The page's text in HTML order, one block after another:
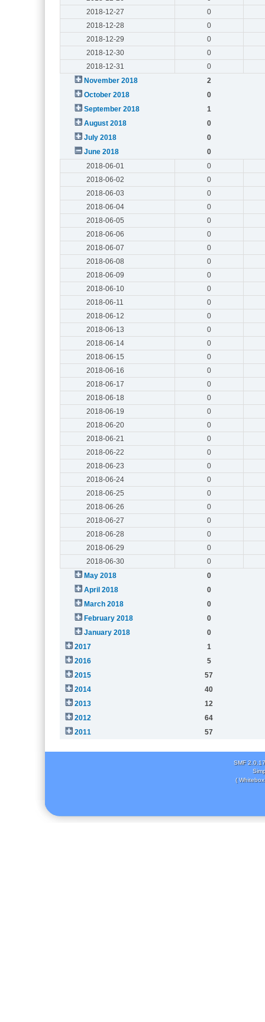
2018-12-27
0
2018-12-28
0
2018-12-29
0
2018-12-30
0
2018-12-31
0
November 2018
2
October 2018
0
September 2018
1
August 2018
0
July 2018
0
June 2018
0
2018-06-01
0
2018-06-02
0
2018-06-03
0
2018-06-04
0
2018-06-05
0
2018-06-06
0
2018-06-07
0
2018-06-08
0
2018-06-09
0
2018-06-10
0
2018-06-11
0
2018-06-12
0
2018-06-13
0
2018-06-14
0
2018-06-15
0
2018-06-16
0
2018-06-17
0
2018-06-18
0
2018-06-19
0
2018-06-20
0
2018-06-21
0
2018-06-22
0
2018-06-23
0
2018-06-24
0
2018-06-25
0
2018-06-26
0
2018-06-27
0
2018-06-28
0
2018-06-29
0
2018-06-30
0
May 2018
0
April 2018
0
March 2018
0
February 2018
0
January 2018
0
2017
1
2016
5
2015
57
2014
40
2013
12
2012
64
2011
57
SMF 2.0.17
(